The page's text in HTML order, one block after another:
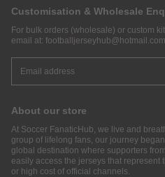
Customisation & Wholesale
For bulk orders (wholesale) or custom
email at: footballjerseyhub@hotmail.com
About our store
At Soccer FanaticHub, we live and
group of lifelong fans, our journey
global destination where supporters
easily access the jerseys that
or high cost of official channels.